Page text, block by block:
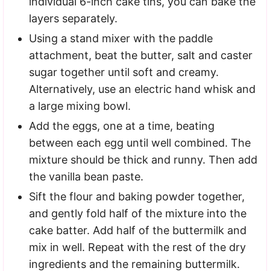
layers separately.
Using a stand mixer with the paddle
attachment, beat the butter, salt and caster
sugar together until soft and creamy.
Alternatively, use an electric hand whisk and
a large mixing bowl.
Add the eggs, one at a time, beating
between each egg until well combined. The
mixture should be thick and runny. Then add
the vanilla bean paste.
Sift the flour and baking powder together,
and gently fold half of the mixture into the
cake batter. Add half of the buttermilk and
mix in well. Repeat with the rest of the dry
ingredients and the remaining buttermilk.